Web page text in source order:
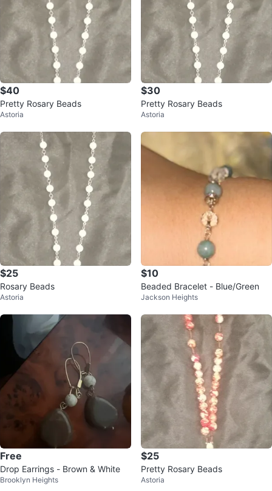
$40
Pretty Rosary Beads
Astoria
$30
Pretty Rosary Beads
Astoria
$25
Rosary Beads
Astoria
$10
Beaded Bracelet - Blue/Green
Jackson Heights
Free
Drop Earrings - Brown & White
Brooklyn Heights
$25
Pretty Rosary Beads
Astoria